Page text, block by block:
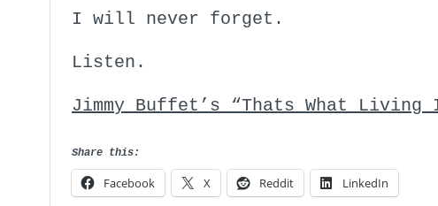
I will never forget.
Listen.
Jimmy Buffet’s “Thats What Living
Share this:
Facebook X Reddit LinkedIn